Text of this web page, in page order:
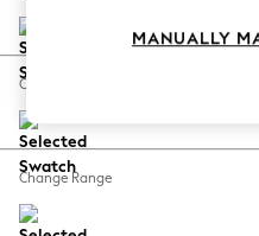
Coastal Prints
Balloon Trousers
Summer Footwear
Change Feet
Change Range
MANUALLY